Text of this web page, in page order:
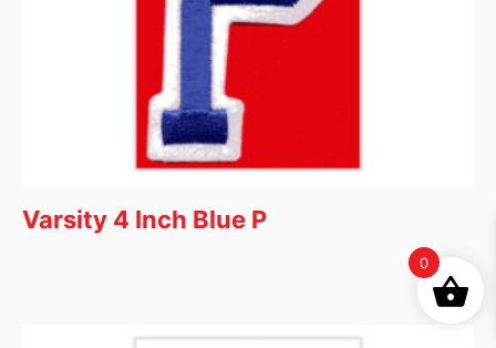
Varsity 4 Inch Blue P
0